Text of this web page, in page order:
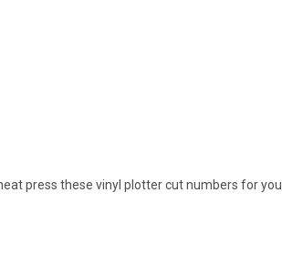
press these vinyl plotter cut numbers for you.